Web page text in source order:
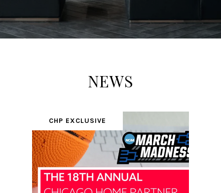
NEWS
CHP EXCLUSIVE